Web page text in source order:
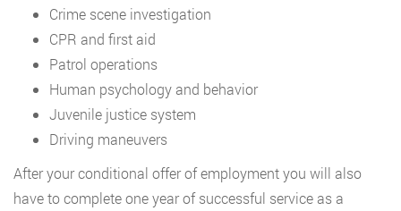
Crime scene investigation
CPR and first aid
Patrol operations
Human psychology and behavior
Juvenile justice system
Driving maneuvers
After your conditional offer of employment you will also
have to complete one year of successful service as a